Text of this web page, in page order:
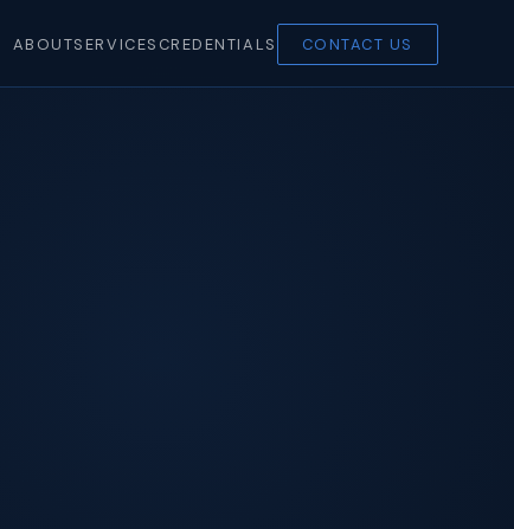
ABOUTSERVICES CREDENTIALS CONTACT US